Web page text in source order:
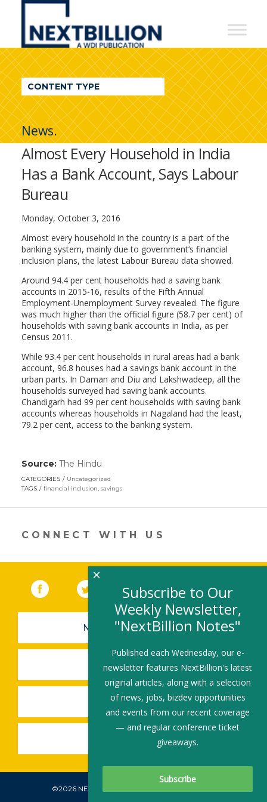
NextBillion
A
WDI
Publication
CONTENT TYPE
News.
Almost Every Household in India
Has a Bank Account, Says Labour
Bureau
Monday, October 3, 2016
Almost every household in the country is a part of the
banking system, mainly due to government’s financial
inclusion plans, the latest Labour Bureau data showed.
Around 94.4 per cent households had a saving bank
accounts in 2015-16, results of the Fifth Annual
Employment-Unemployment Survey revealed. The figure
was much higher than the official figure (58.7 per cent) of
households with saving bank accounts in India, as per
Census 2011.
While 93.4 per cent households in rural areas had a bank
account, 96.8 houses had a savings bank account in the
urban parts. In Daman and Diu and Lakshwadeep, all the
households surveyed had saving bank accounts.
Chandigarh had 99 per cent households with saving bank
accounts whereas households in Nagaland had the least,
79.2 per cent, access to the banking system.
Source: The Hindu
opens
in
new
CATEGORIES
Uncategorized
TAGS
financial inclusion, savings
CONNECT WITH US
Facebook (link opens in a new window)
Twitter(link opens in a new window)
YouTube (link opens in a new
LinkedIn
NEWSLETTER SIGN-UP
SUBMIT A JOB
SHARE A STORY
SHARE AN EVENT
©2026 NEXTBILLION, ALL RIGHTS RESERVED.
Subscribe To Our Newsletter
Subscribe to Our
Weekly Newsletter,
"NextBillion Notes"
Published each Wednesday, our e-
newsletter features NextBillion's latest
original articles, along with a selection
of news, jobs, bizdev opportunities
and events from our recent coverage
— and regular conference ticket
giveaways.
×